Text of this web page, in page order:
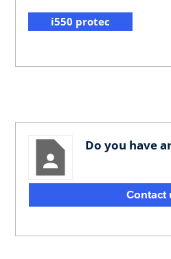
i550 protec
Do you have
Contact